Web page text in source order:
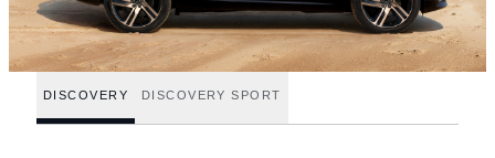
DISCOVERY DISCOVERY SPORT